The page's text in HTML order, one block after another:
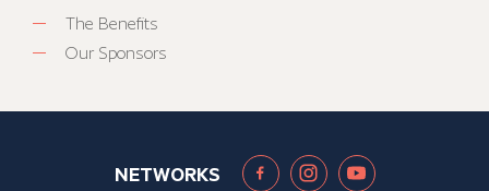
The Benefits
Our Sponsors
NETWORKS